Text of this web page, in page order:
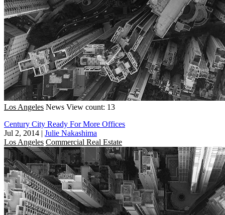
Los Angeles News View count: 13
Century City Ready For More Offices
Jul 2, 2014 | Julie Nakashima
Los Angeles Commercial Real Estate